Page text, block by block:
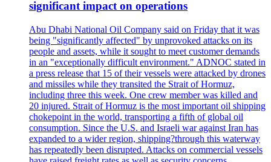
significant impact on operations
Abu Dhabi National Oil Company said on Friday that it was
being "significantly affected" by unprovoked attacks on its
people and assets, while it sought to meet customer demands
in an "exceptionally difficult environment." ADNOC stated in
a press release that 15 of their vessels were attacked by drones
and missiles while they transited the Strait of Hormuz,
including three this week. One crew member was killed and
20 injured. Strait of Hormuz is the most important oil shipping
chokepoint in the world, transporting a fifth of global oil
consumption. Since the U.S. and Israeli war against Iran has
expanded to a wider region, shipping?through this waterway
has repeatedly been disrupted. Attacks on commercial vessels